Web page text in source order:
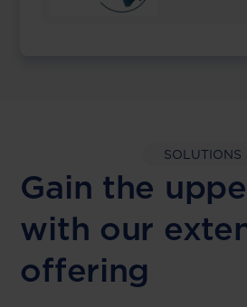
SOLUTIONS
Gain the
with our
offering